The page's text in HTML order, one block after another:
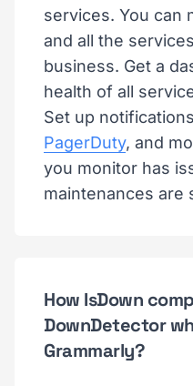
services. You can
and all the
business. Get a
health of all
Set up
PagerDuty, and
you monitor has
maintenances are
How IsDown
DownDetector
Grammarly?